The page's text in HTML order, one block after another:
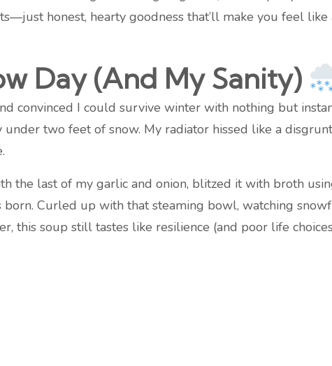
honest, hearty goodness that’ll make you feel like
Day (And My Sanity)
convinced I could survive winter with nothing but
two feet of snow. My radiator hissed like a
the last of my garlic and onion, blitzed it with broth
Curled up with that steaming bowl, watching
this soup still tastes like resilience (and poor life